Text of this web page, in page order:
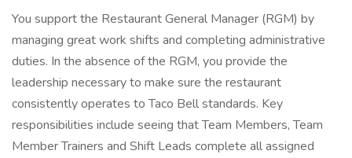
You support the Restaurant General Manager (RGM) by
managing great work shifts and completing administrative
duties. In the absence of the RGM, you provide the
leadership necessary to make sure the restaurant
consistently operates to Taco Bell standards. Key
responsibilities include seeing that Team Members, Team
Member Trainers and Shift Leads complete all assigned